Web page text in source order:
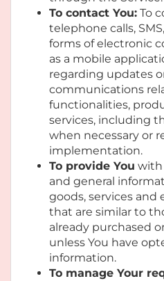
To contact You: To
telephone calls,
forms of electronic
as a mobile
regarding updates
communications
functionalities,
services, including
when necessary or
implementation.
To provide You with
and general
goods, services and
that are similar to
already purchased
unless You have
information.
To manage Your